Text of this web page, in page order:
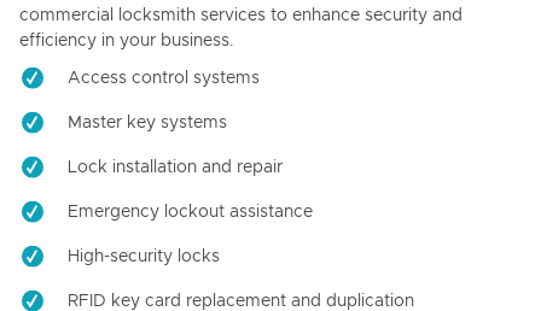
commercial locksmith services to enhance security and
efficiency in your business.
Access control systems
Master key systems
Lock installation and repair
Emergency lockout assistance
High-security locks
RFID key card replacement and duplication